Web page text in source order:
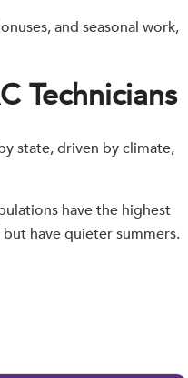
and seasonal work,
Technicians
state, driven by climate,
have the highest
have quieter summers.